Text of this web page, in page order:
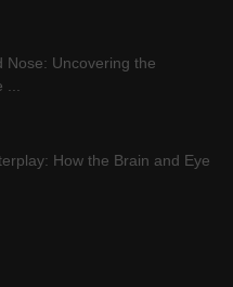
Nose: Uncovering the
How the Brain and Eye